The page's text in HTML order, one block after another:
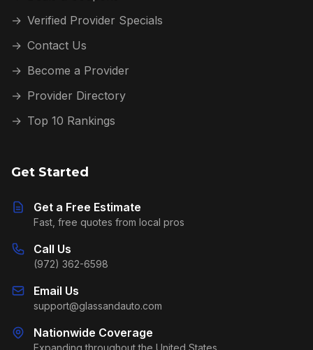
→ Verified Provider Specials
→ Contact Us
→ Become a Provider
→ Provider Directory
→ Top 10 Rankings
Get Started
Get a Free Estimate
Fast, free quotes from local pros
Call Us
(972) 362-6598
Email Us
support@glassandauto.com
Nationwide Coverage
Expanding throughout the United States